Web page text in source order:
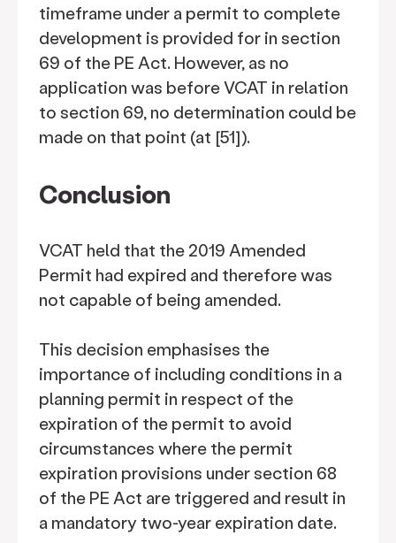
timeframe under a permit to complete
development is provided for in section
69 of the PE Act. However, as no
application was before VCAT in relation
to section 69, no determination could be
made on that point (at [51]).
Conclusion
VCAT held that the 2019 Amended
Permit had expired and therefore was
not capable of being amended.
This decision emphasises the
importance of including conditions in a
planning permit in respect of the
expiration of the permit to avoid
circumstances where the permit
expiration provisions under section 68
of the PE Act are triggered and result in
a mandatory two-year expiration date.